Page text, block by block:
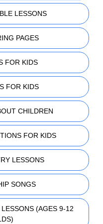
LESSONS
PAGES
FOR KIDS
FOR KIDS
CHILDREN
FOR KIDS
LESSONS
SONGS
(AGES 9-12